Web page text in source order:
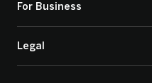
For Business
Legal